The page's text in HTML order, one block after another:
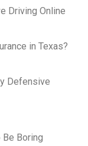
Driving Online
in Texas?
Defensive
Be Boring